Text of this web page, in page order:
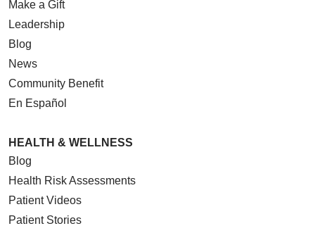
Make a Gift
Leadership
Blog
News
Community Benefit
En Español
HEALTH & WELLNESS
Blog
Health Risk Assessments
Patient Videos
Patient Stories